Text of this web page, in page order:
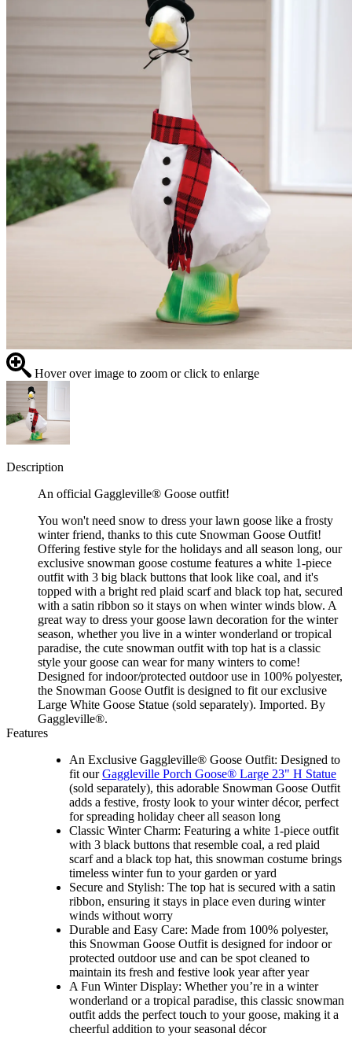
Hover over image to zoom or click to enlarge
Description
An official Gaggleville® Goose outfit!
You won't need snow to dress your lawn goose like a frosty
winter friend, thanks to this cute Snowman Goose Outfit!
Offering festive style for the holidays and all season long, our
exclusive snowman goose costume features a white 1-piece
outfit with 3 big black buttons that look like coal, and it's
topped with a bright red plaid scarf and black top hat, secured
with a satin ribbon so it stays on when winter winds blow. A
great way to dress your goose lawn decoration for the winter
season, whether you live in a winter wonderland or tropical
paradise, the cute snowman outfit with top hat is a classic
style your goose can wear for many winters to come!
Designed for indoor/protected outdoor use in 100% polyester,
the Snowman Goose Outfit is designed to fit our exclusive
Large White Goose Statue (sold separately). Imported. By
Gaggleville®.
Features
An Exclusive Gaggleville® Goose Outfit: Designed to
fit ourGaggleville Porch Goose® Large 23" H Statue
(sold separately), this adorable Snowman Goose Outfit
adds a festive, frosty look to your winter décor, perfect
for spreading holiday cheer all season long
Classic Winter Charm: Featuring a white 1-piece outfit
with 3 black buttons that resemble coal, a red plaid
scarf and a black top hat, this snowman costume brings
timeless winter fun to your garden or yard
Secure and Stylish: The top hat is secured with a satin
ribbon, ensuring it stays in place even during winter
winds without worry
Durable and Easy Care: Made from 100% polyester,
this Snowman Goose Outfit is designed for indoor or
protected outdoor use and can be spot cleaned to
maintain its fresh and festive look year after year
A Fun Winter Display: Whether you’re in a winter
wonderland or a tropical paradise, this classic snowman
outfit adds the perfect touch to your goose, making it a
cheerful addition to your seasonal décor